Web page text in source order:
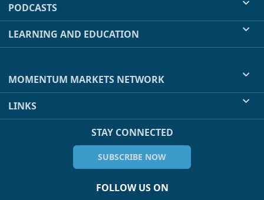
PODCASTS
LEARNING AND EDUCATION
MOMENTUM MARKETS NETWORK
LINKS
STAY CONNECTED
SUBSCRIBE NOW
FOLLOW US ON